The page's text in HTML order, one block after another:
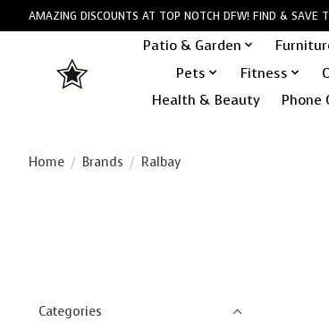
AMAZING DISCOUNTS AT TOP NOTCH DFW! FIND & SAVE
Patio & Garden
Pets
Fitness
Health & Beauty
Phone
Home / Brands / Ralbay
Categories